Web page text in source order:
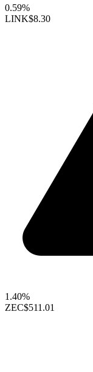
0.59%
LINK$8.30
1.40%
ZEC$511.01